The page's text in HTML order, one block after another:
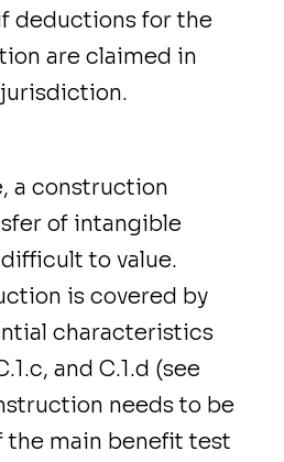
deductions for the
are claimed in
a construction
of intangible
to value.
is covered by
characteristics
and C.1.d (see
needs to be
the main benefit test